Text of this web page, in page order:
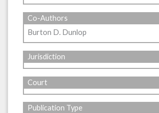
Co-Authors
Burton D. Dunlop
Jurisdiction
Court
Publication Type